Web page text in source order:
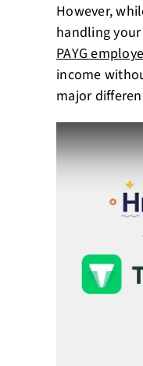
However,
handling
PAYG
income
major